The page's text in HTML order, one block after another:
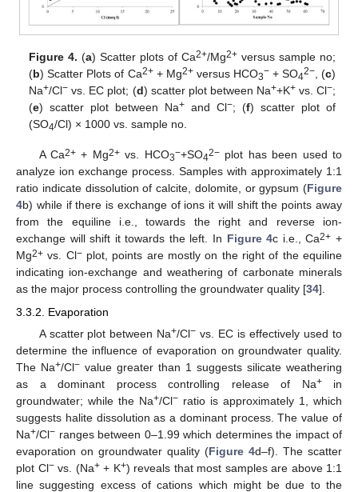
Figure 4. (a) Scatter plots of Ca2+/Mg2+ versus sample no;
(b) Scatter Plots of Ca2++ Mg2+versus HCO3−+ SO42−, (c)
Na+/Cl− vs. EC plot; (d) scatter plot between Na++K+vs. Cl−;
(e) scatter plot between Na+ and Cl−; (f) scatter plot of
(SO4/Cl) × 1000 vs. sample no.
A Ca2+ + Mg2+vs. HCO3−+SO42−plot has been used to
analyze ion exchange process. Samples with approximately 1:1
ratio indicate dissolution of calcite, dolomite, or gypsum (Figure
4b) while if there is exchange of ions it will shift the points away
from the equiline i.e., towards the right and reverse ion-
exchange will shift it towards the left. In Figure 4c i.e., Ca2+ +
Mg2+ vs. Cl−plot, points are mostly on the right of the equiline
indicating ion-exchange and weathering of carbonate minerals
as the major process controlling the groundwater quality [34].
3.3.2. Evaporation
A scatter plot between Na+/Cl− vs. EC is effectively used to
determine the influence of evaporation on groundwater quality.
The Na+/Cl− value greater than 1 suggests silicate weathering
as a dominant process controlling release of Na+in
groundwater; while the Na+/Cl− ratio is approximately 1, which
suggests halite dissolution as a dominant process. The value of
Na+/Cl− ranges between 0–1.99 which determines the impact of
evaporation on groundwater quality (Figure 4d–f). The scatter
plot Cl−vs. (Na++ K+) reveals that most samples are above 1:1
line suggesting excess of cations which might be due to the